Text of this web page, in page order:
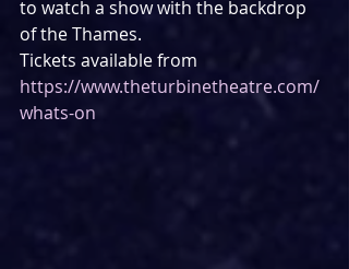
to watch a show with the backdrop
of the Thames.
Tickets available from
https://www.theturbinetheatre.com/
whats-on